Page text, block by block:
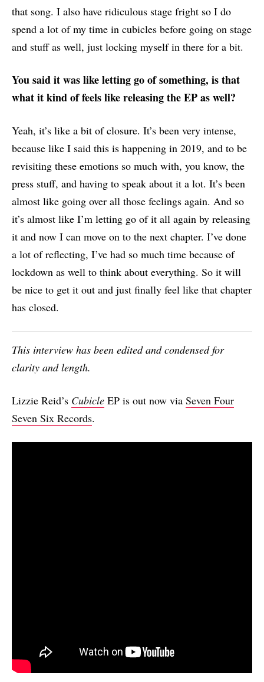
that song. I also have ridiculous stage fright so I do
spend a lot of my time in cubicles before going on stage
and stuff as well, just locking myself in there for a bit.
You said it was like letting go of something, is that
what it kind of feels like releasing the EP as well?
Yeah, it’s like a bit of closure. It’s been very intense,
because like I said this is happening in 2019, and to be
revisiting these emotions so much with, you know, the
press stuff, and having to speak about it a lot. It’s been
almost like going over all those feelings again. And so
it’s almost like I’m letting go of it all again by releasing
it and now I can move on to the next chapter. I’ve done
a lot of reflecting, I’ve had so much time because of
lockdown as well to think about everything. So it will
be nice to get it out and just finally feel like that chapter
has closed.
This interview has been edited and condensed for
clarity and length.
Lizzie Reid’s Cubicle EP is out now via Seven Four
Seven Six Records.